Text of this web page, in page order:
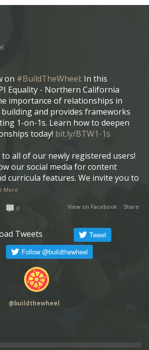
on #BuildTheWheel: In this
Equality - Northern California
importance of relationships in
and provides frameworks
1-on-1s. Learn how to deepen
today! bit.ly/BTW1-1s
all of our newly registered users!
our social media for content
curricula features. We invite you to
More
View on Facebook Share
0
Tweets
@ buildthewheel